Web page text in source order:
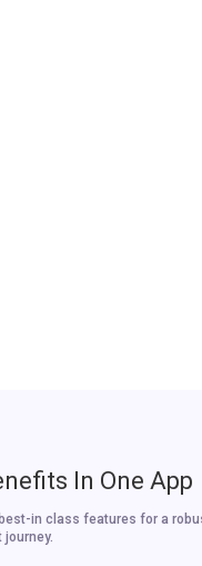
In One App
in class features for a